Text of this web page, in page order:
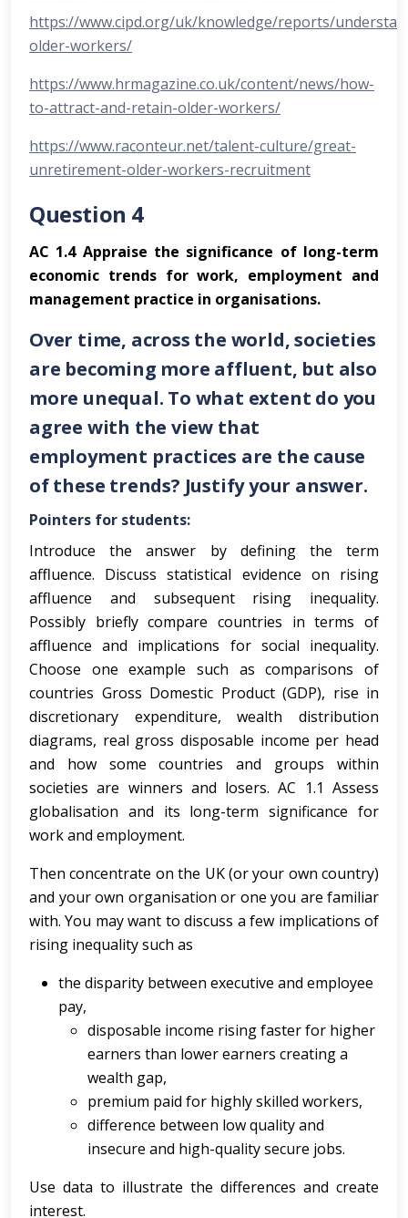
https://www.cipd.org/uk/knowledge/reports/
older-workers/
https://www.hrmagazine.co.uk/content/news/how-
to-attract-and-retain-older-workers/
https://www.raconteur.net/talent-culture/great-
unretirement-older-workers-recruitment
Question 4
AC 1.4 Appraise the significance of long-term
economic trends for work, employment and
management practice in organisations.
Over time, across the world, societies
are becoming more affluent, but also
more unequal. To what extent do you
agree with the view that
employment practices are the cause
of these trends? Justify your answer.
Pointers for students:
Introduce the answer by defining the term
affluence. Discuss statistical evidence on rising
affluence and subsequent rising inequality.
Possibly briefly compare countries in terms of
affluence and implications for social inequality.
Choose one example such as comparisons of
countries Gross Domestic Product (GDP), rise in
discretionary expenditure, wealth distribution
diagrams, real gross disposable income per head
and how some countries and groups within
societies are winners and losers. AC 1.1 Assess
globalisation and its long-term significance for
work and employment.
Then concentrate on the UK (or your own country)
and your own organisation or one you are familiar
with. You may want to discuss a few implications of
rising inequality such as
the disparity between executive and employee
pay,
disposable income rising faster for higher
earners than lower earners creating a
wealth gap,
premium paid for highly skilled workers,
difference between low quality and
insecure and high-quality secure jobs.
Use data to illustrate the differences and create
interest.